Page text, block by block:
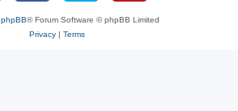
phpBB® Forum Software © phpBB Limited
Privacy| Terms